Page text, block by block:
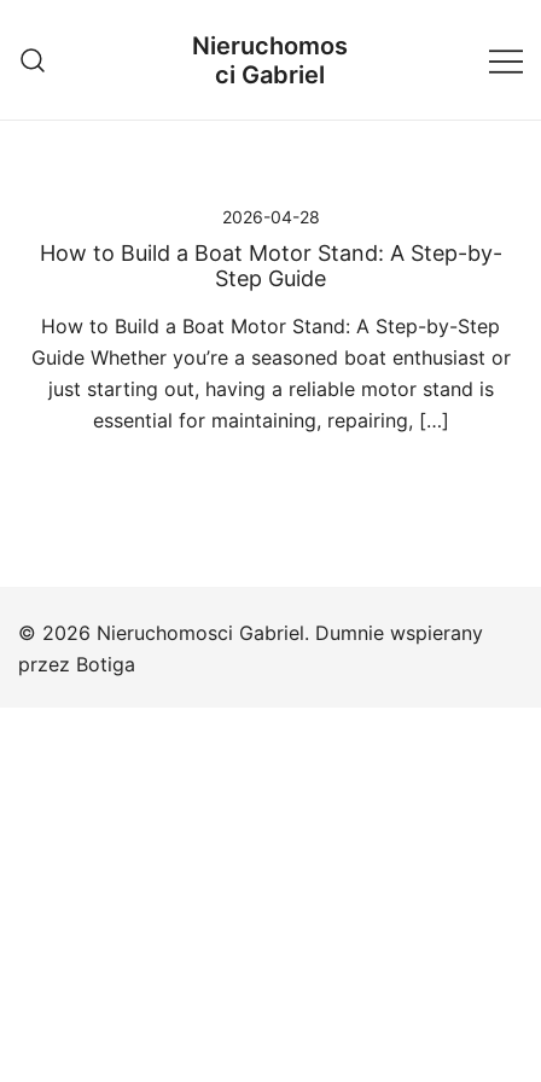
treści
Nieruchomos
ci Gabriel
2026-04-28
How to Build a Boat Motor Stand: A Step-by-
Step Guide
How to Build a Boat Motor Stand: A Step-by-Step
Guide Whether you’re a seasoned boat enthusiast or
just starting out, having a reliable motor stand is
essential for maintaining, repairing, […]
© 2026 Nieruchomosci Gabriel. Dumnie wspierany
przez Botiga